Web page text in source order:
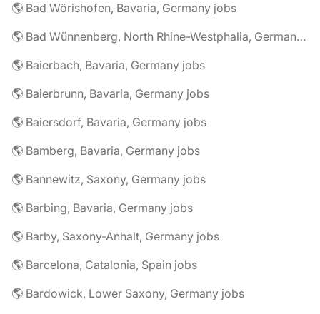
🌎 Bad Wörishofen, Bavaria, Germany jobs
🌎 Bad Wünnenberg, North Rhine-Westphalia, Germany jobs
🌎 Baierbach, Bavaria, Germany jobs
🌎 Baierbrunn, Bavaria, Germany jobs
🌎 Baiersdorf, Bavaria, Germany jobs
🌎 Bamberg, Bavaria, Germany jobs
🌎 Bannewitz, Saxony, Germany jobs
🌎 Barbing, Bavaria, Germany jobs
🌎 Barby, Saxony-Anhalt, Germany jobs
🌎 Barcelona, Catalonia, Spain jobs
🌎 Bardowick, Lower Saxony, Germany jobs